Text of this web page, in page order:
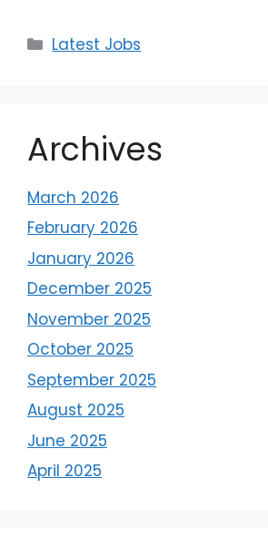
Latest Jobs
Archives
March 2026
February 2026
January 2026
December 2025
November 2025
October 2025
September 2025
August 2025
June 2025
April 2025